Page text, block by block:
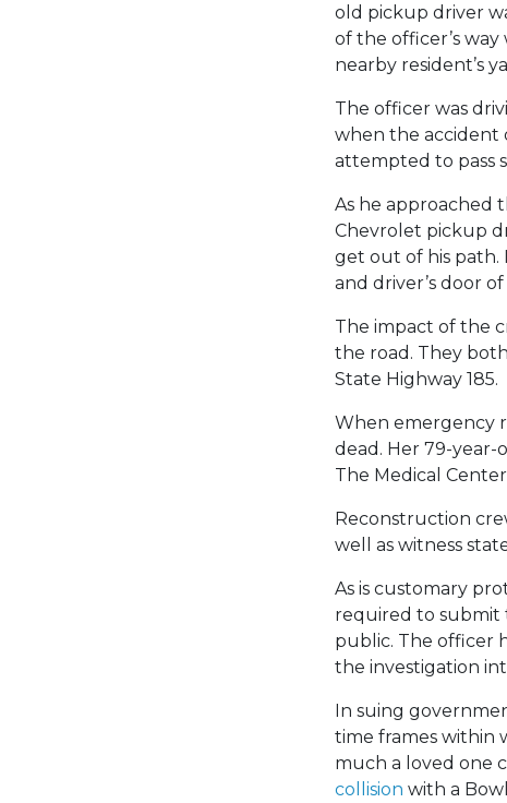
old pickup driver
of the officer’s
nearby resident’s
The officer was
when the accident
attempted to pass
As he approached
Chevrolet pickup
get out of his
and driver’s door
The impact of the
the road. They
State Highway 185.
When emergency
dead. Her 79-
The Medical
Reconstruction
well as witness
As is customary
required to submit
public. The officer
the investigation
In suing
time frames within
much a loved one
collision with a